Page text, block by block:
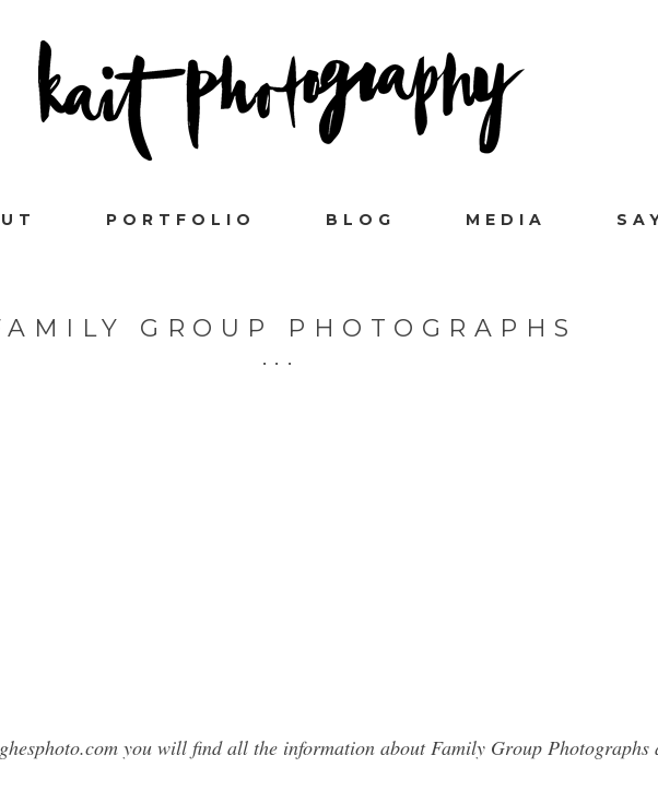
PORTFOLIO BLOG MEDIA
GROUP PHOTOGRAPHS
you will find all the information about Family Group Photographs